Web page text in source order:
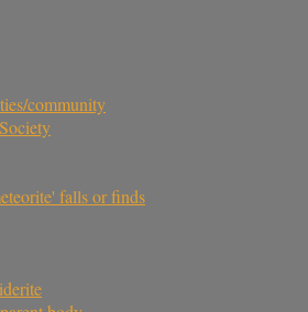
community
falls or finds